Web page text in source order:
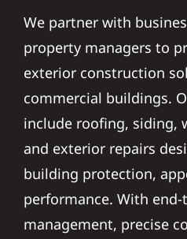
We partner with
property managers to
exterior construction
commercial buildings.
include roofing, siding,
and exterior repairs
building protection,
performance. With
management, precise